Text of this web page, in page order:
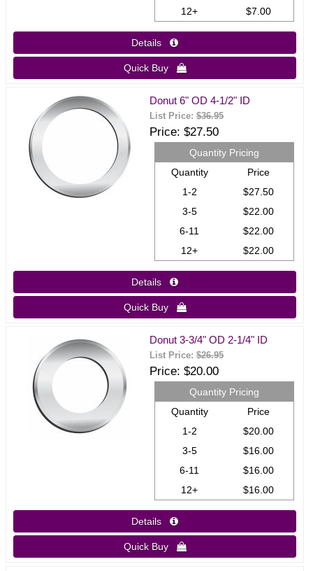
12+
$7.00
Details 
Quick Buy 
Donut 6" OD 4-1/2" ID
List Price:$36.95
Price $27.50
Quantity Pricing
Quantity
Price
1-2
$27.50
3-5
$22.00
6-11
$22.00
12+
$22.00
Details 
Quick Buy 
Donut 3-3/4" OD 2-1/4" ID
List Price:$26.95
Price $20.00
Quantity Pricing
Quantity
Price
1-2
$20.00
3-5
$16.00
6-11
$16.00
12+
$16.00
Details 
Quick Buy 